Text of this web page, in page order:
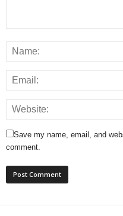
Save my name, email, and
comment.